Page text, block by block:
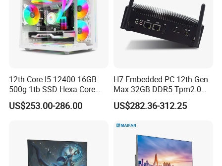
12th Core I5 12400 16GB
500g 1tb SSD Hexa Core
Win-11 PC Desktop
Computer PCS Host Office
US$253.00-286.00
H7 Embedded PC 12th Gen
Max 32GB DDR5 Tpm2.0
Support for Industrial
Automation Control Mini PC
US$282.36-312.25